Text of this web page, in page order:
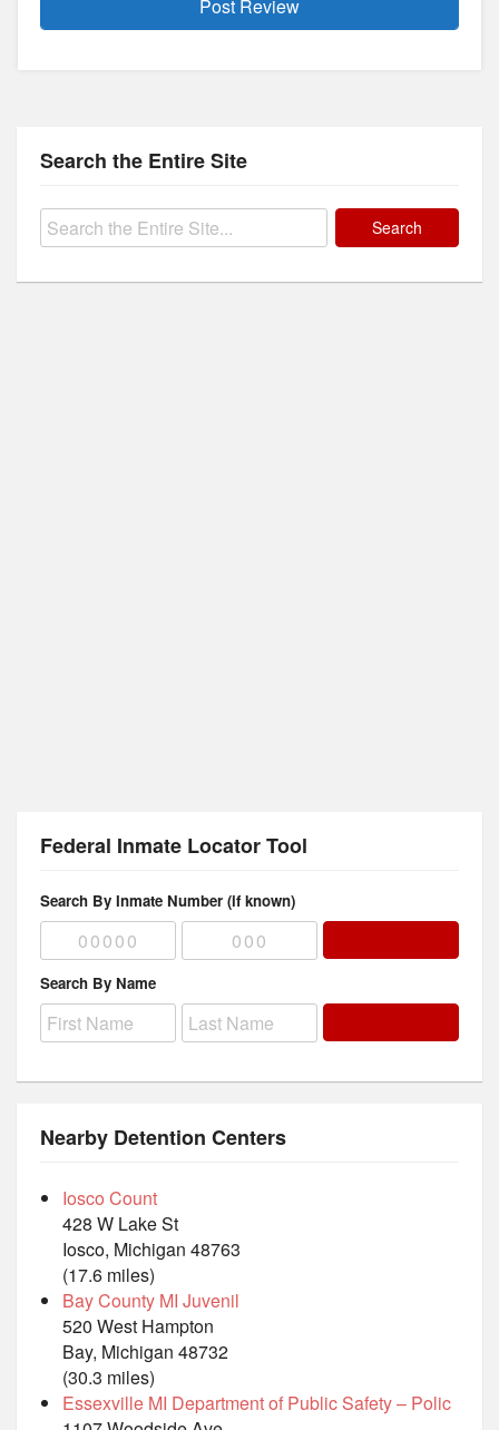
Search the Entire Site
Search
Federal Inmate Locator Tool
Search By Inmate Number (if known)
Search By Name
Nearby Detention Centers
Iosco Count
428 W Lake St
Iosco, Michigan 48763
(17.6 miles)
Bay County MI Juvenil
520 West Hampton
Bay, Michigan 48732
(30.3 miles)
Essexville MI Department of Public Safety – Polic